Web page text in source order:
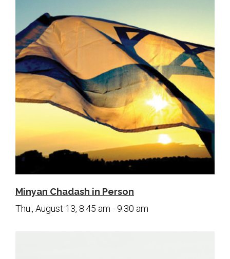
Minyan Chadash in Person
Thu., August 13, 8:45 am - 9:30 am